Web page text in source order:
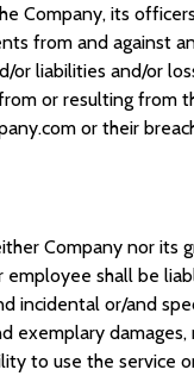
Company, its
from and against
or liabilities and/or
or resulting from
or their
Company nor its
employee shall be
incidental or/and
exemplary
to use the service